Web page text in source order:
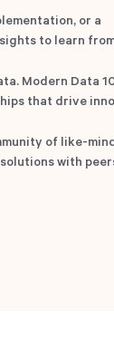
or a
to learn
Modern Data
that drive
of like-
with